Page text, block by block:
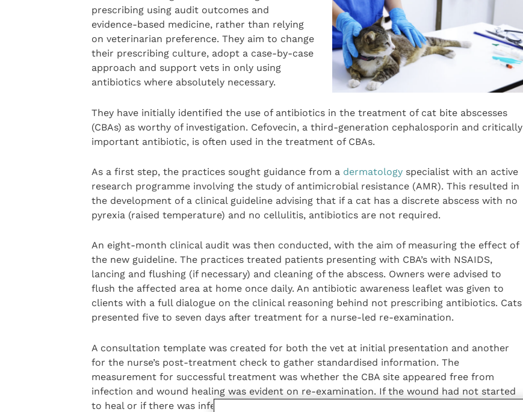
prescribing using audit outcomes and
evidence-based medicine, rather than relying
on veterinarian preference. They aim to change
their prescribing culture, adopt a case-by-case
approach and support vets in only using
antibiotics where absolutely necessary.
They have initially identified the use of antibiotics in the treatment of cat bite abscesses
(CBAs) as worthy of investigation. Cefovecin, a third-generation cephalosporin and critically
important antibiotic, is often used in the treatment of CBAs.
As a first step, the practices sought guidance from a dermatologyspecialist with an active
research programme involving the study of antimicrobial resistance (AMR). This resulted in
the development of a clinical guideline advising that if a cat has a discrete abscess with no
pyrexia (raised temperature) and no cellulitis, antibiotics are not required.
An eight-month clinical audit was then conducted, with the aim of measuring the effect of
the new guideline. The practices treated patients presenting with CBA’s with NSAIDS,
lancing and flushing (if necessary) and cleaning of the abscess. Owners were advised to
flush the affected area at home once daily. An antibiotic awareness leaflet was given to
clients with a full dialogue on the clinical reasoning behind not prescribing antibiotics. Cats
presented five to seven days after treatment for a nurse-led re-examination.
A consultation template was created for both the vet at initial presentation and another
for the nurse’s post-treatment check to gather standardised information. The
measurement for successful treatment was whether the CBA site appeared free from
infection and wound healing was evident on re-examination. If the wound had not started
to heal or if there was infection or pyrexia, the treatment was deemed to have failed and